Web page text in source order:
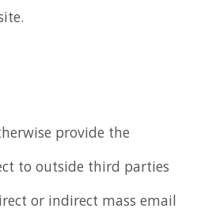
provide the
to outside third parties
or indirect mass email